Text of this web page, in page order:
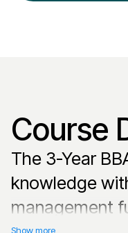
Course
The 3-Year
knowledge
management
Show more